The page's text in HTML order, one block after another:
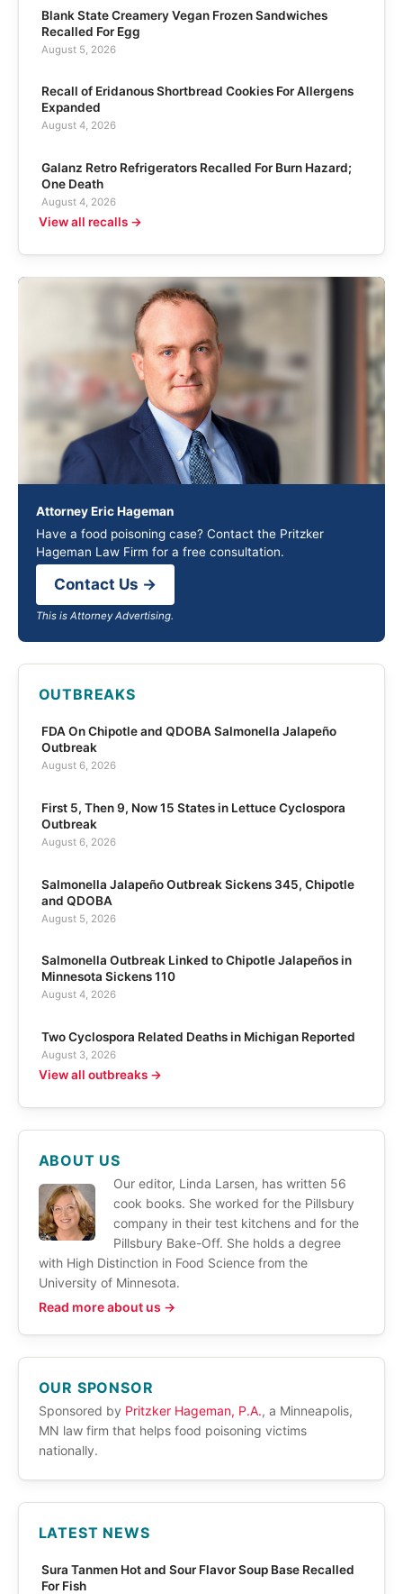
Blank State Creamery Vegan Frozen Sandwiches
Recalled For Egg
August 5, 2026
Recall of Eridanous Shortbread Cookies For Allergens
Expanded
August 4, 2026
Galanz Retro Refrigerators Recalled For Burn Hazard;
One Death
August 4, 2026
View all recalls →
Attorney Eric Hageman
Have a food poisoning case? Contact the Pritzker
Hageman Law Firm for a free consultation.
Contact Us →
This is Attorney Advertising.
OUTBREAKS
FDA On Chipotle and QDOBA Salmonella Jalapeño
Outbreak
August 6, 2026
First 5, Then 9, Now 15 States in Lettuce Cyclospora
Outbreak
August 6, 2026
Salmonella Jalapeño Outbreak Sickens 345, Chipotle
and QDOBA
August 5, 2026
Salmonella Outbreak Linked to Chipotle Jalapeños in
Minnesota Sickens 110
August 4, 2026
Two Cyclospora Related Deaths in Michigan Reported
August 3, 2026
View all outbreaks →
ABOUT US
Our editor, Linda Larsen, has written 56
cook books. She worked for the Pillsbury
company in their test kitchens and for the
Pillsbury Bake-Off. She holds a degree
with High Distinction in Food Science from the
University of Minnesota.
Read more about us →
OUR SPONSOR
Sponsored by Pritzker Hageman, P.A., a Minneapolis,
MN law firm that helps food poisoning victims
nationally.
LATEST NEWS
Sura Tanmen Hot and Sour Flavor Soup Base Recalled
For Fish